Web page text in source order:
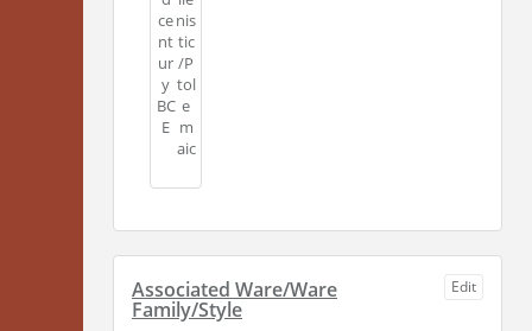
ce
nt
ur
y
BC
E
nis
tic
/P
tol
e
m
aic
Edit
Associated Ware/Ware
Family/Style